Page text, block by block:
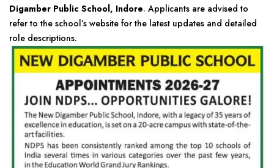
Digamber Public School, Indore. Applicants are advised to
refer to the school’s website for the latest updates and detailed
role descriptions.